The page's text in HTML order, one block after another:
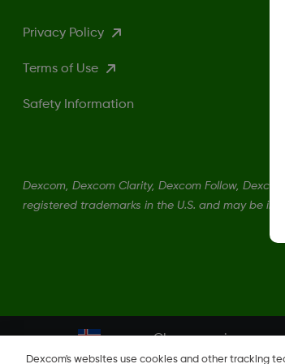
Privacy Policy
Terms of Use
Safety Information
Dexcom, Dexcom Clarity, Dexcom Follow,
registered trademarks in the U.S. and may be in
Change region
Dexcom's websites use cookies and other tracking